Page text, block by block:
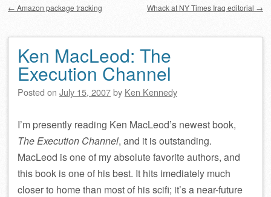
← Amazon package tracking Whack at NY Times Iraq editorial →
Ken MacLeod: The
Execution Channel
Posted on July 15, 2007by Ken Kennedy
I’m presently reading Ken MacLeod’s newest book,
The Execution Channel, and it is outstanding.
MacLeod is one of my absolute favorite authors, and
this book is one of his best. It hits imediately much
closer to home than most of his scifi; it’s a near-future